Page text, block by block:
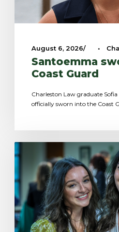
August 6, 2026 •
Santoemma
Coast Guard
Charleston Law graduate
officially sworn into the Coast